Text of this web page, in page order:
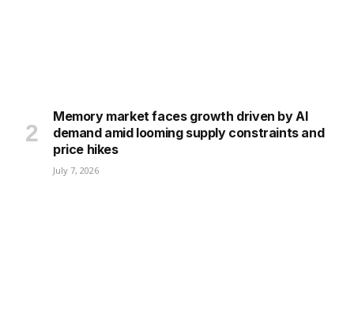
Memory market faces growth driven by AI
demand amid looming supply constraints and
price hikes
July 7, 2026